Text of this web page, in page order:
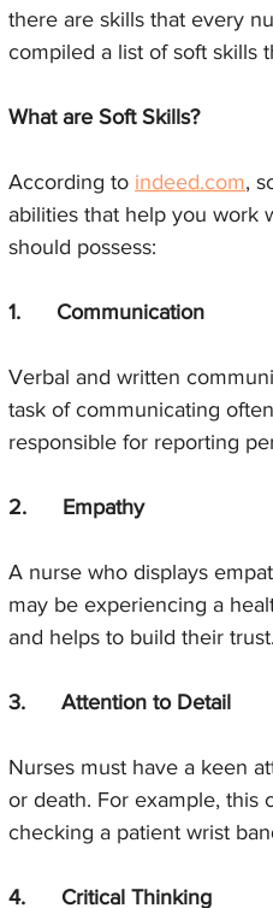
there are skills that every
compiled a list of soft skills
What are Soft Skills?
According to indeed.com,
abilities that help you work
should possess:
1.      Communication
Verbal and written
task of communicating
responsible for reporting
2.      Empathy
A nurse who displays
may be experiencing a
and helps to build their trust.
3.      Attention to Detail
Nurses must have a keen
or death. For example, this
checking a patient wrist
4.      Critical Thinking